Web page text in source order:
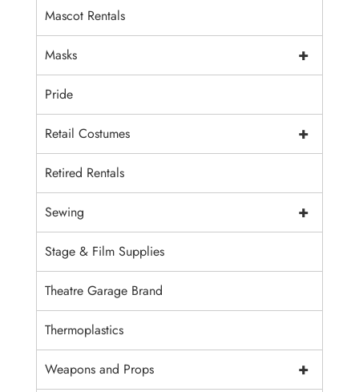
Mascot Rentals
+
Masks
Pride
+
Retail Costumes
Retired Rentals
+
Sewing
Stage & Film Supplies
Theatre Garage Brand
Thermoplastics
+
Weapons and Props